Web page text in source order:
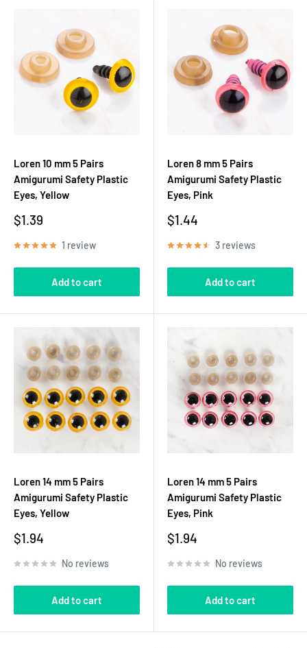
Loren 10 mm 5 Pairs
Amigurumi Safety Plastic
Eyes, Yellow
Sale
$1.39
1 review
Add to cart
Loren 8 mm 5 Pairs
Amigurumi Safety Plastic
Eyes, Pink
Sale
$1.44
3 reviews
Add to cart
Loren 14 mm 5 Pairs
Amigurumi Safety Plastic
Eyes, Yellow
Sale
$1.94
No reviews
Add to cart
Loren 14 mm 5 Pairs
Amigurumi Safety Plastic
Eyes, Pink
Sale
$1.94
No reviews
Add to cart